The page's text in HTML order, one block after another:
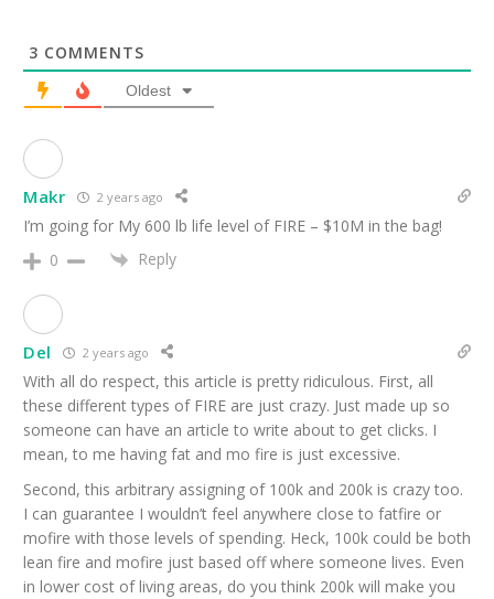
3 COMMENTS
Oldest
Makr 2 years ago
I’m going for My 600 lb life level of FIRE – $10M in the bag!
0
Reply
Del 2 years ago
With all do respect, this article is pretty ridiculous. First, all
these different types of FIRE are just crazy. Just made up so
someone can have an article to write about to get clicks. I
mean, to me having fat and mo fire is just excessive.
Second, this arbitrary assigning of 100k and 200k is crazy too.
I can guarantee I wouldn’t feel anywhere close to fatfire or
mofire with those levels of spending. Heck, 100k could be both
lean fire and mofire just based off where someone lives. Even
in lower cost of living areas, do you think 200k will make you